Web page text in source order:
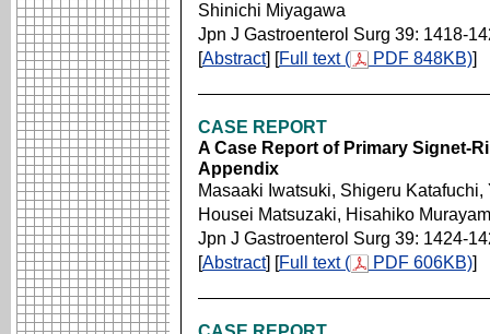
Shinichi Miyagawa
Jpn J Gastroenterol Surg 39: 1418-
[Abstract] [Full text ( PDF 848KB)]
CASE REPORT
A Case Report of Primary Signet-
Appendix
Masaaki Iwatsuki, Shigeru
Housei Matsuzaki, Hisahiko
Jpn J Gastroenterol Surg 39: 1424-
[Abstract] [Full text ( PDF 606KB)]